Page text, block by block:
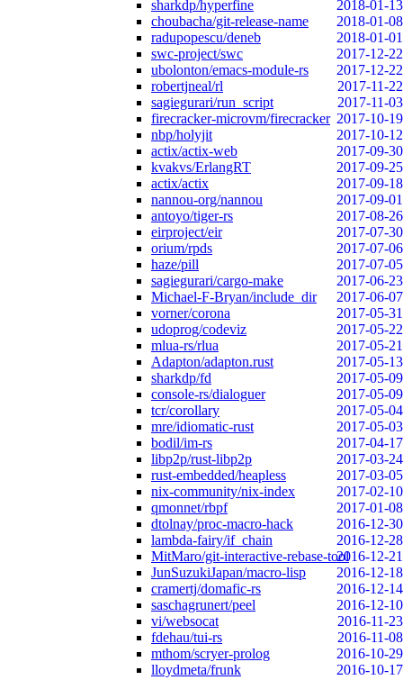
sharkdp/hyperfine
2018-01-13
choubacha/git-release-name
2018-01-08
radupopescu/deneb
2018-01-01
swc-project/swc
2017-12-22
ubolonton/emacs-module-rs
2017-12-22
robertjneal/rl
2017-11-22
sagiegurari/run_script
2017-11-03
firecracker-microvm/firecracker 2017-10-19
nbp/holyjit
2017-10-12
actix/actix-web
2017-09-30
kvakvs/ErlangRT
2017-09-25
actix/actix
2017-09-18
nannou-org/nannou
2017-09-01
antoyo/tiger-rs
2017-08-26
eirproject/eir
2017-07-30
orium/rpds
2017-07-06
haze/pill
2017-07-05
sagiegurari/cargo-make
2017-06-23
Michael-F-Bryan/include_dir
2017-06-07
vorner/corona
2017-05-31
udoprog/codeviz
2017-05-22
mlua-rs/rlua
2017-05-21
Adapton/adapton.rust
2017-05-13
sharkdp/fd
2017-05-09
console-rs/dialoguer
2017-05-09
tcr/corollary
2017-05-04
mre/idiomatic-rust
2017-05-03
bodil/im-rs
2017-04-17
libp2p/rust-libp2p
2017-03-24
rust-embedded/heapless
2017-03-05
nix-community/nix-index
2017-02-10
qmonnet/rbpf
2017-01-08
dtolnay/proc-macro-hack
2016-12-30
lambda-fairy/if_chain
2016-12-28
MitMaro/git-interactive-rebase-tool2016-12-21
JunSuzukiJapan/macro-lisp
2016-12-18
cramertj/domafic-rs
2016-12-14
saschagrunert/peel
2016-12-10
vi/websocat
2016-11-23
fdehau/tui-rs
2016-11-08
mthom/scryer-prolog
2016-10-29
lloydmeta/frunk
2016-10-17